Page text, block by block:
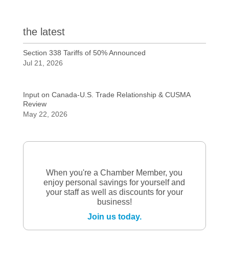
the latest
Section 338 Tariffs of 50% Announced
Jul 21, 2026
Input on Canada-U.S. Trade Relationship & CUSMA
Review
May 22, 2026
When you're a Chamber Member, you
enjoy personal savings for yourself and
your staff as well as discounts for your
business!
Join us today.